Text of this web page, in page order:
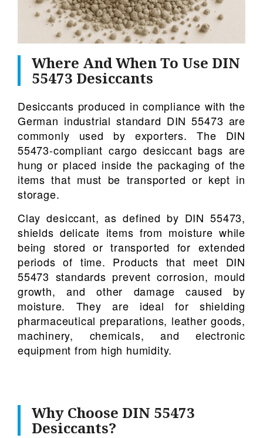
Where And When To Use DIN
55473 Desiccants
Desiccants produced in compliance with the
German industrial standard DIN 55473 are
commonly used by exporters. The DIN
55473-compliant cargo desiccant bags are
hung or placed inside the packaging of the
items that must be transported or kept in
storage.
Clay desiccant, as defined by DIN 55473,
shields delicate items from moisture while
being stored or transported for extended
periods of time. Products that meet DIN
55473 standards prevent corrosion, mould
growth, and other damage caused by
moisture. They are ideal for shielding
pharmaceutical preparations, leather goods,
machinery, chemicals, and electronic
equipment from high humidity.
Why Choose DIN 55473
Desiccants?